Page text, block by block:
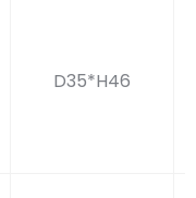
D35*H46